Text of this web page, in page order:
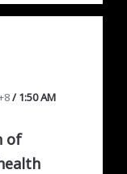
/1:50 AM
of